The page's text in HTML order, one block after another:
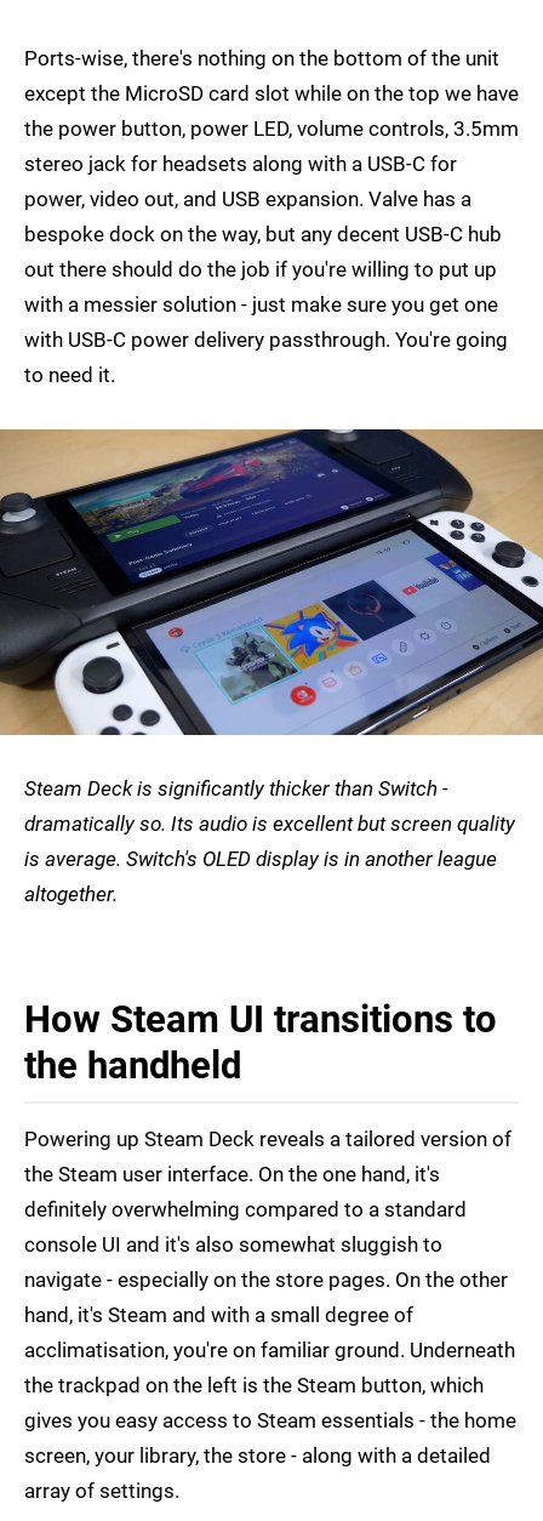
Ports-wise, there's nothing on the bottom of the unit
except the MicroSD card slot while on the top we have
the power button, power LED, volume controls, 3.5mm
stereo jack for headsets along with a USB-C for
power, video out, and USB expansion. Valve has a
bespoke dock on the way, but any decent USB-C hub
out there should do the job if you're willing to put up
with a messier solution - just make sure you get one
with USB-C power delivery passthrough. You're going
to need it.
Steam Deck is significantly thicker than Switch -
dramatically so. Its audio is excellent but screen quality
is average. Switch's OLED display is in another league
altogether.
How Steam UI transitions to
the handheld
Powering up Steam Deck reveals a tailored version of
the Steam user interface. On the one hand, it's
definitely overwhelming compared to a standard
console UI and it's also somewhat sluggish to
navigate - especially on the store pages. On the other
hand, it's Steam and with a small degree of
acclimatisation, you're on familiar ground. Underneath
the trackpad on the left is the Steam button, which
gives you easy access to Steam essentials - the home
screen, your library, the store - along with a detailed
array of settings.